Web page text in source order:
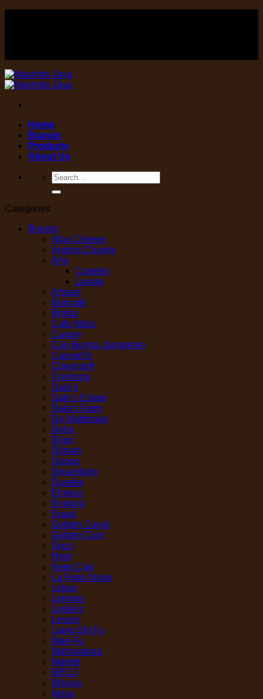
Home
Brands
Products
About Us
Search
for:
Categories
Brands
Alba Cheese
Andros Chunky
Arla
Castello
Lurpak
Artisan
Boncafé
Brilsta
Cafe Matic
Canary
Cap Bunga Janggelan
Caswell's
Cloversoft
Cremona
Dale's
Dale's Estate
Dale's Farm
De Maderaas
Deho
Dijon
Dilmah
Dougo
Dreamfarm
Duralex
Elmeco
Emborg
Equal
Golden Canal
Golden Coin
Greci
Hero
Keep Cap
La Rose Noire
Lekue
Lemnos
Leslie's
Levoni
Liang Shi Fu
Mae-Fu
Mahorahora
Maretti
MEC3
Misoya
Mosa